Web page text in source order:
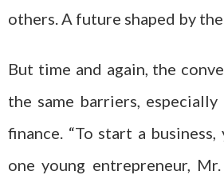
others. A future shaped by
But time and again, the
the same barriers,
finance. “To start a business,
one young entrepreneur, Mr.